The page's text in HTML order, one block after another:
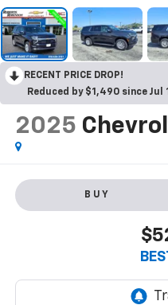
RECENT PRICE DROP!
Reduced by $1,490 since Jul
2025
BUY